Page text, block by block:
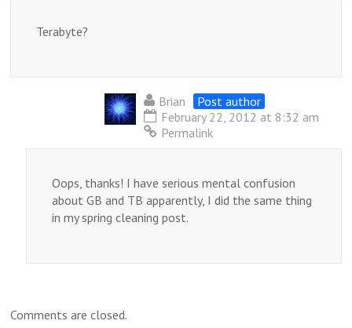
Terabyte?
Brian
Post author
February 22, 2012 at 8:32 am
Permalink
Oops, thanks! I have serious mental confusion
about GB and TB apparently, I did the same thing
in my spring cleaning post.
Comments are closed.